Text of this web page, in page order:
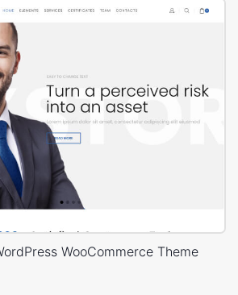
WooCommerce Theme